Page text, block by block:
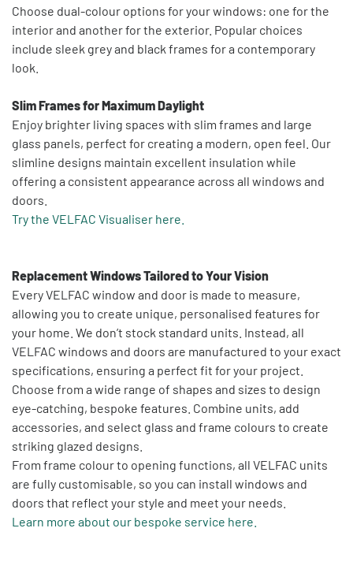
Choose dual-colour options for your windows: one for the
interior and another for the exterior. Popular choices
include sleek grey and black frames for a contemporary
look.
Slim Frames for Maximum Daylight
Enjoy brighter living spaces with slim frames and large
glass panels, perfect for creating a modern, open feel. Our
slimline designs maintain excellent insulation while
offering a consistent appearance across all windows and
doors.
Try the VELFAC Visualiser here.
Replacement Windows Tailored to Your Vision
Every VELFAC window and door is made to measure,
allowing you to create unique, personalised features for
your home. We don’t stock standard units. Instead, all
VELFAC windows and doors are manufactured to your exact
specifications, ensuring a perfect fit for your project.
Choose from a wide range of shapes and sizes to design
eye-catching, bespoke features. Combine units, add
accessories, and select glass and frame colours to create
striking glazed designs.
From frame colour to opening functions, all VELFAC units
are fully customisable, so you can install windows and
doors that reflect your style and meet your needs.
Learn more about our bespoke service here.